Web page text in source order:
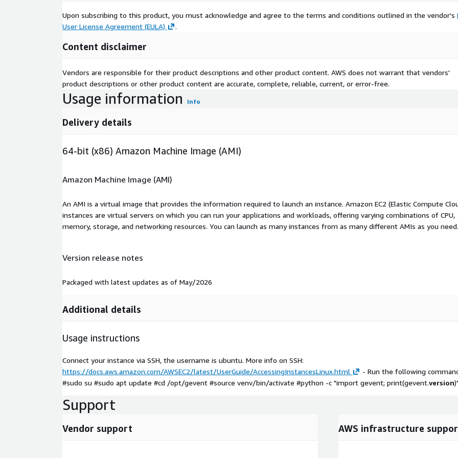
Upon subscribing to this product, you must acknowledge and agree to the terms and conditions outlined in the vendor's
User License Agreement (EULA)
.
Content disclaimer
Vendors are responsible for their product descriptions and other product content. AWS does not warrant that vendors'
product descriptions or other product content are accurate, complete, reliable, current, or error-free.
Usage information Info
Delivery details
64-bit (x86) Amazon Machine Image (AMI)
Amazon Machine Image (AMI)
An AMI is a virtual image that provides the information required to launch an instance. Amazon EC2 (Elastic Compute
instances are virtual servers on which you can run your applications and workloads, offering varying combinations of CPU,
memory, storage, and networking resources. You can launch as many instances from as many different AMIs as you need.
Version release notes
Packaged with latest updates as of May/2026
Additional details
Usage instructions
Connect your instance via SSH, the username is ubuntu. More info on SSH:
https://docs.aws.amazon.com/AWSEC2/latest/UserGuide/AccessingInstancesLinux.html
- Run the following
#sudo su #sudo apt update #cd /opt/gevent #source venv/bin/activate #python -c "import gevent; print(gevent.version
Support
Vendor support AWS infrastructure